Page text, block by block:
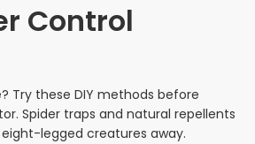
Control
Try these DIY methods before
Spider traps and natural repellents
legged creatures away.